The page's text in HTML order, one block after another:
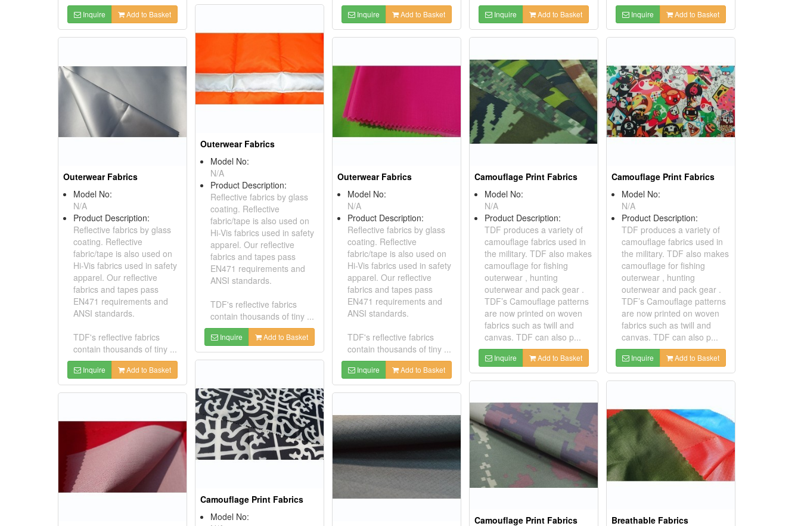
Inquire Add to Basket Inquire Add to Basket Inquire Add to Basket Inquire Add to Basket
Outerwear Fabrics
Model No:
N/A
Product Description:
Reflective fabrics by glass
coating. Reflective
fabric/tape is also used on
Hi-Vis fabrics used in safety
apparel. Our reflective
fabrics and tapes pass
EN471 requirements and
ANSI standards.
TDF's reflective fabrics
contain thousands of tiny ...
Inquire Add to Basket
Outerwear Fabrics
Model No:
N/A
Product Description:
Reflective fabrics by glass
coating. Reflective
fabric/tape is also used on
Hi-Vis fabrics used in safety
apparel. Our reflective
fabrics and tapes pass
EN471 requirements and
ANSI standards.
TDF's reflective fabrics
contain thousands of tiny ...
Inquire Add to Basket
Outerwear Fabrics
Model No:
N/A
Product Description:
Reflective fabrics by glass
coating. Reflective
fabric/tape is also used on
Hi-Vis fabrics used in safety
apparel. Our reflective
fabrics and tapes pass
EN471 requirements and
ANSI standards.
TDF's reflective fabrics
contain thousands of tiny ...
Inquire Add to Basket
Camouflage Print Fabrics
Model No:
N/A
Product Description:
TDF produces a variety of
camouflage fabrics used in
the military. TDF also makes
camouflage for fishing
outerwear , hunting
outerwear and pack gear .
TDF’s Camouflage patterns
are now printed on woven
fabrics such as twill and
canvas. TDF can also p...
Inquire Add to Basket
Camouflage Print Fabrics
Model No:
N/A
Product Description:
TDF produces a variety of
camouflage fabrics used in
the military. TDF also makes
camouflage for fishing
outerwear , hunting
outerwear and pack gear .
TDF’s Camouflage patterns
are now printed on woven
fabrics such as twill and
canvas. TDF can also p...
Inquire Add to Basket
Camouflage Print Fabrics
Model No:
Camouflage Print Fabrics
Breathable Fabrics